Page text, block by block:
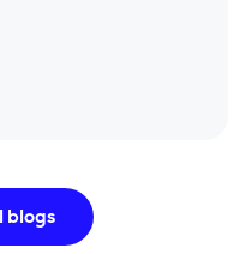
blogs